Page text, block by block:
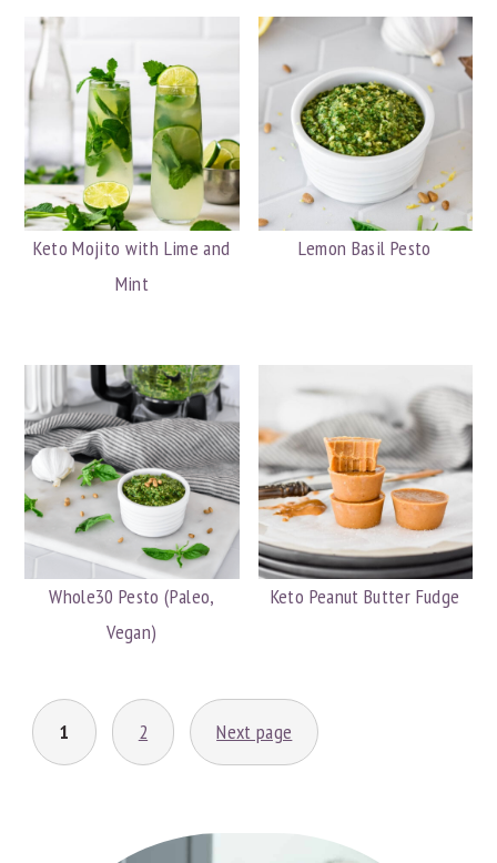
Keto Mojito with Lime and
Mint
Lemon Basil Pesto
Whole30 Pesto (Paleo,
Vegan)
Keto Peanut Butter Fudge
POSTS
PAGINATION
1 2 Next page
PRIMARY